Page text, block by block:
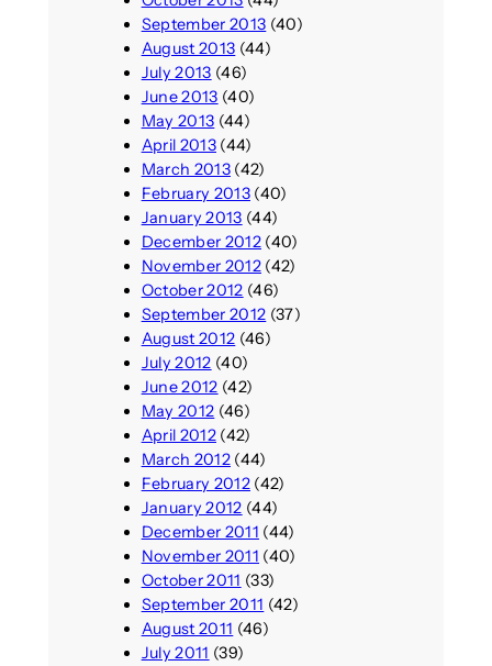
September 2013 (40)
August 2013 (44)
July 2013 (46)
June 2013 (40)
May 2013 (44)
April 2013(44)
March 2013(42)
February 2013(40)
January 2013 (44)
December 2012(40)
November 2012(42)
October 2012 (46)
September 2012 (37)
August 2012 (46)
July 2012 (40)
June 2012 (42)
May 2012 (46)
April 2012(42)
March 2012(44)
February 2012(42)
January 2012 (44)
December 2011 (44)
November 2011 (40)
October 2011 (33)
September 2011 (42)
August 2011 (46)
July 2011 (39)